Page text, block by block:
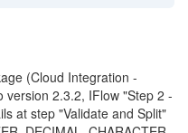
(Cloud Integration -
2.3.2, IFlow "Step 2 -
at step "Validate and Split"